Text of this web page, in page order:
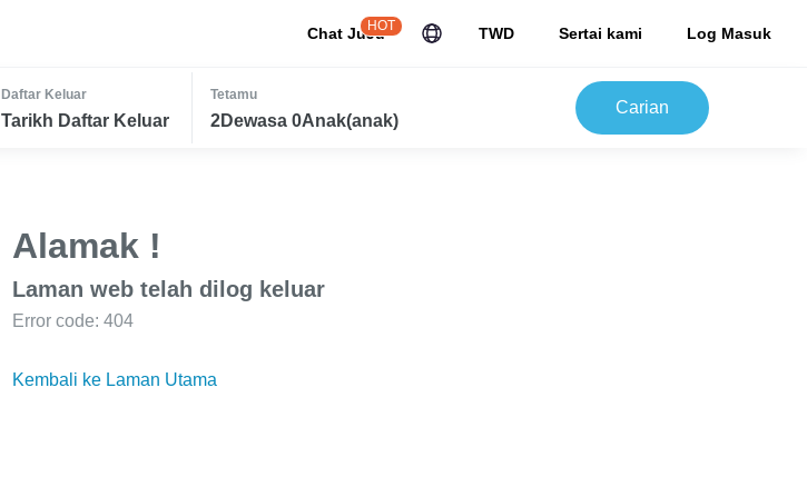
Chat JuJu
HOT TWD Sertai kami Log Masuk
Daftar Keluar
Tarikh Daftar Keluar
Tetamu
2Dewasa 0Anak(anak)
Carian
Alamak !
Laman web telah dilog keluar
Error code: 404
Kembali ke Laman Utama